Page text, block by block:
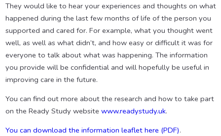
They would like to hear your experiences and thoughts on what
happened during the last few months of life of the person you
supported and cared for. For example, what you thought went
well, as well as what didn’t, and how easy or difficult it was for
everyone to talk about what was happening. The information
you provide will be confidential and will hopefully be useful in
improving care in the future.
You can find out more about the research and how to take part
on the Ready Study website www.readystudy.uk.
You can download the information leaflet here (PDF).